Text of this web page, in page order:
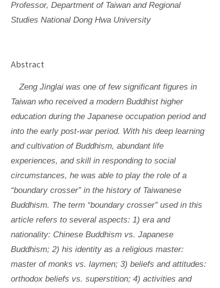
Professor, Department of Taiwan and Regional
Studies National Dong Hwa University
Abstract
Zeng Jinglai was one of few significant figures in
Taiwan who received a modern Buddhist higher
education during the Japanese occupation period and
into the early post-war period. With his deep learning
and cultivation of Buddhism, abundant life
experiences, and skill in responding to social
circumstances, he was able to play the role of a
“boundary crosser” in the history of Taiwanese
Buddhism. The term “boundary crosser” used in this
article refers to several aspects: 1) era and
nationality: Chinese Buddhism vs. Japanese
Buddhism; 2) his identity as a religious master:
master of monks vs. laymen; 3) beliefs and attitudes:
orthodox beliefs vs. superstition; 4) activities and